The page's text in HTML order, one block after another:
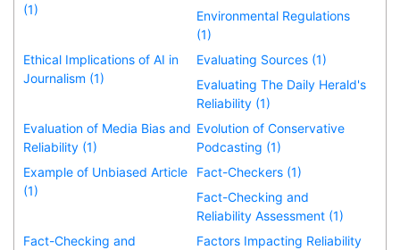
(1)
Environmental Regulations
(1)
Ethical Implications of AI in
Journalism (1)
Evaluating Sources (1)
Evaluating The Daily Herald's
Reliability (1)
Evaluation of Media Bias and
Reliability (1)
Evolution of Conservative
Podcasting (1)
Example of Unbiased Article
(1)
Fact-Checkers (1)
Fact-Checking and
Reliability Assessment (1)
Fact-Checking and
Factors Impacting Reliability